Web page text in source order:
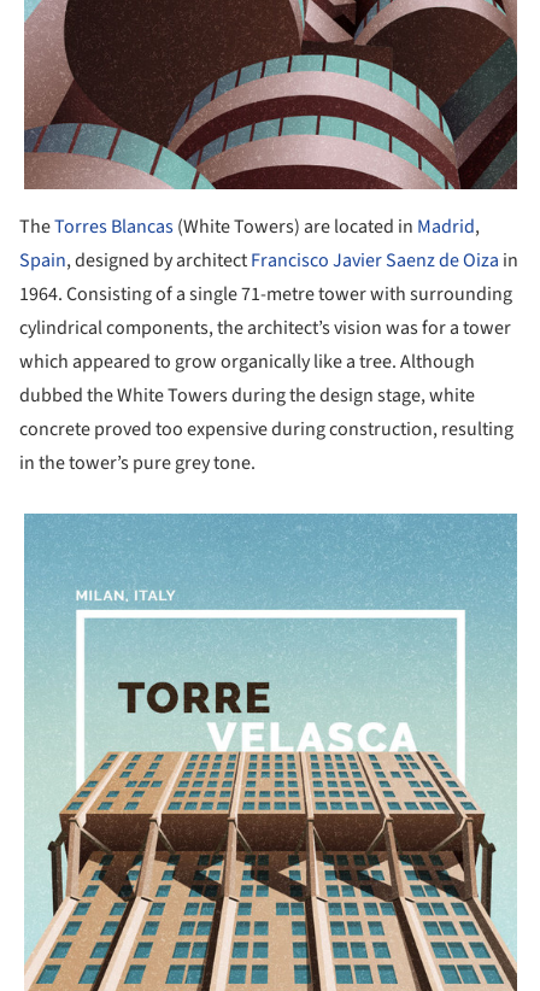
TheTorres Blancas(White Towers) are located in Madrid,
Spain, designed by architectFrancisco Javier Saenz de Oiza in
1964. Consisting of a single 71-metre tower with surrounding
cylindrical components, the architect’s vision was for a tower
which appeared to grow organically like a tree. Although
dubbed the White Towers during the design stage, white
concrete proved too expensive during construction, resulting
in the tower’s pure grey tone.